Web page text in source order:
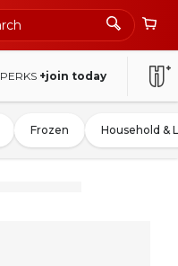
PERKS +join today
Frozen Household &